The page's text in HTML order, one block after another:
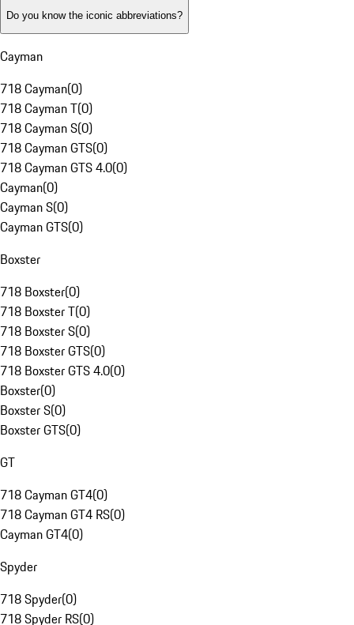
Do you know the iconic abbreviations?
Cayman
718 Cayman(0)
718 Cayman T(0)
718 Cayman S(0)
718 Cayman GTS(0)
718 Cayman GTS 4.0(0)
Cayman(0)
Cayman S(0)
Cayman GTS(0)
Boxster
718 Boxster(0)
718 Boxster T(0)
718 Boxster S(0)
718 Boxster GTS(0)
718 Boxster GTS 4.0(0)
Boxster(0)
Boxster S(0)
Boxster GTS(0)
GT
718 Cayman GT4(0)
718 Cayman GT4 RS(0)
Cayman GT4(0)
Spyder
718 Spyder(0)
718 Spyder RS(0)